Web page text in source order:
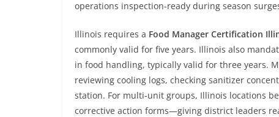
operations inspection-ready during season
Illinois requires a Food Manager Certification
commonly valid for five years. Illinois also
in food handling, typically valid for three years.
reviewing cooling logs, checking sanitizer
station. For multi-unit groups, Illinois locations
corrective action forms—giving district leaders